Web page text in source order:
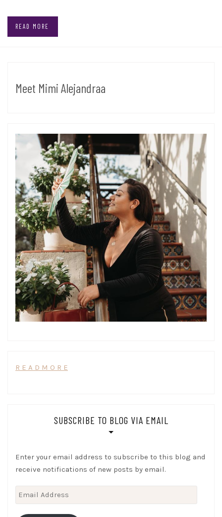
READ MORE
Meet Mimi Alejandraa
R E A D M O R E
SUBSCRIBE TO BLOG VIA EMAIL
Enter your email address to subscribe to this blog and
receive notifications of new posts by email.
Email
Address